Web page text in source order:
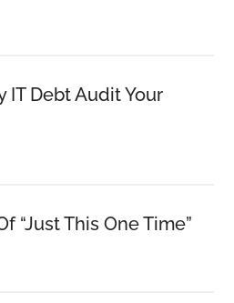
IT Debt Audit Your
“Just This One Time”